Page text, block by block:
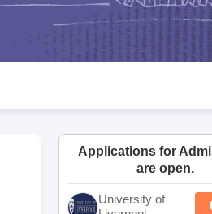
Goa Board SSC Question
JAC 10th Syllabus Odisha 10th
10 Syllabus for Class 11 Syllabus for
Olympiad
Applications for
are open.
University of